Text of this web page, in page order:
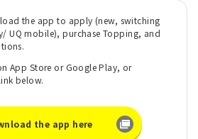
the app to apply (new, switching
UQ mobile), purchase Topping, and
App Store or Google Play, or
below.
the app here